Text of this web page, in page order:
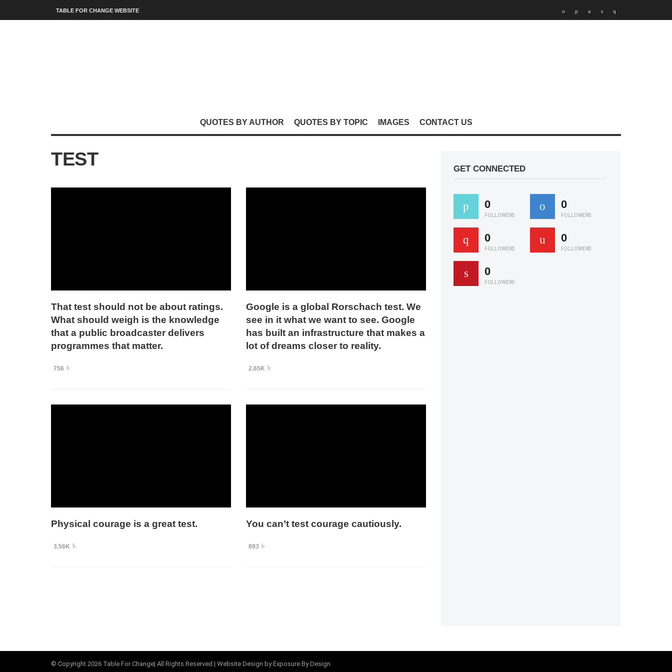
TABLE FOR CHANGE WEBSITE
QUOTES BY AUTHOR QUOTES BY TOPIC IMAGES CONTACT US
TEST
That test should not be about ratings.
What should weigh is the knowledge
that a public broadcaster delivers
programmes that matter.
756
Google is a global Rorschach test. We
see in it what we want to see. Google
has built an infrastructure that makes a
lot of dreams closer to reality.
2.65K
Physical courage is a great test.
3.56K
You can’t test courage cautiously.
893
GET CONNECTED
0
FOLLOWERS
0
FOLLOWERS
0
FOLLOWERS
0
FOLLOWERS
0
FOLLOWERS
© Copyright 2026 Table For Change| All Rights Reserved | Website Design by Exposure By Design